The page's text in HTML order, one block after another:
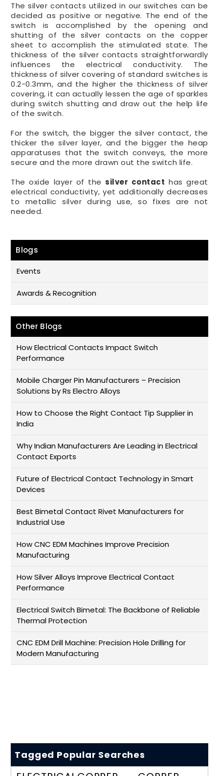
The silver contacts utilized in our switches can be
decided as positive or negative. The end of the
switch is accomplished by the opening and
shutting of the silver contacts on the copper
sheet to accomplish the stimulated state. The
thickness of the silver contacts straightforwardly
influences the electrical conductivity. The
thickness of silver covering of standard switches is
0.2-0.3mm, and the higher the thickness of silver
covering, it can actually lessen the age of sparkles
during switch shutting and draw out the help life
of the switch.
For the switch, the bigger the silver contact, the
thicker the silver layer, and the bigger the heap
apparatuses that the switch conveys, the more
secure and the more drawn out the switch life.
The oxide layer of thesilver contact has great
electrical conductivity, yet additionally decreases
to metallic silver during use, so fixes are not
needed.
Blogs
Events
Awards & Recognition
Other Blogs
How Electrical Contacts Impact Switch
Performance
Mobile Charger Pin Manufacturers – Precision
Solutions by Rs Electro Alloys
How to Choose the Right Contact Tip Supplier in
India
Why Indian Manufacturers Are Leading in Electrical
Contact Exports
Future of Electrical Contact Technology in Smart
Devices
Best Bimetal Contact Rivet Manufacturers for
Industrial Use
How CNC EDM Machines Improve Precision
Manufacturing
How Silver Alloys Improve Electrical Contact
Performance
Electrical Switch Bimetal: The Backbone of Reliable
Thermal Protection
CNC EDM Drill Machine: Precision Hole Drilling for
Modern Manufacturing
Tagged Popular Searches